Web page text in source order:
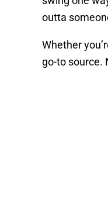
outta
Whether
go-to source.